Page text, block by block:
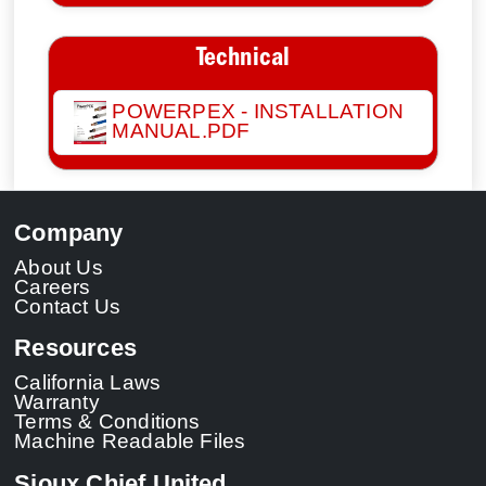
Technical
POWERPEX - INSTALLATION
MANUAL.PDF
Company
About Us
Careers
Contact Us
Resources
California Laws
Warranty
Terms & Conditions
Machine Readable Files